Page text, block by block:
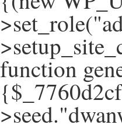
function